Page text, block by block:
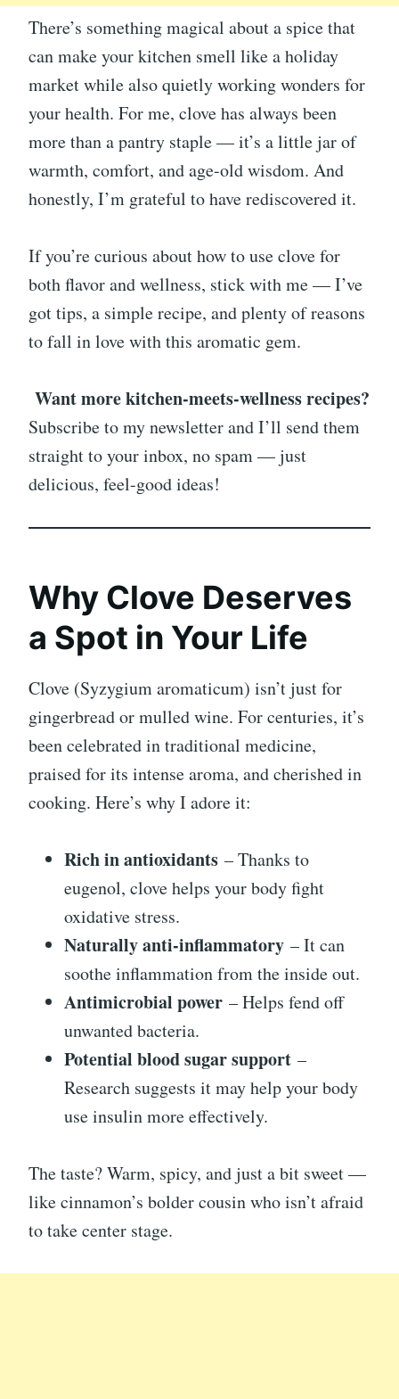
There’s something magical about a spice that
can make your kitchen smell like a holiday
market while also quietly working wonders for
your health. For me, clove has always been
more than a pantry staple — it’s a little jar of
warmth, comfort, and age-old wisdom. And
honestly, I’m grateful to have rediscovered it.
If you’re curious about how to use clove for
both flavor and wellness, stick with me — I’ve
got tips, a simple recipe, and plenty of reasons
to fall in love with this aromatic gem.
Want more kitchen-meets-wellness recipes?
Subscribe to my newsletter and I’ll send them
straight to your inbox, no spam — just
delicious, feel-good ideas!
Why Clove Deserves
a Spot in Your Life
Clove (Syzygium aromaticum) isn’t just for
gingerbread or mulled wine. For centuries, it’s
been celebrated in traditional medicine,
praised for its intense aroma, and cherished in
cooking. Here’s why I adore it:
Rich in antioxidants – Thanks to
eugenol, clove helps your body fight
oxidative stress.
Naturally anti-inflammatory – It can
soothe inflammation from the inside out.
Antimicrobial power – Helps fend off
unwanted bacteria.
Potential blood sugar support –
Research suggests it may help your body
use insulin more effectively.
The taste? Warm, spicy, and just a bit sweet —
like cinnamon’s bolder cousin who isn’t afraid
to take center stage.